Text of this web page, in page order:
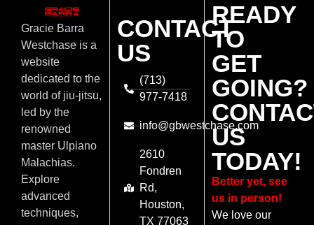
Gracie Barra
Westchase is a
website
dedicated to the
world of jiu-jitsu,
led by the
renowned
master Ulpiano
Malachias.
Explore
advanced
techniques,
CONTACT
US
(713)
977-7418
info@gbwestchase.com
2610
Fondren
Rd,
Houston,
TX 77063
READY
TO
GET
GOING?
US
TODAY!
Better yet, see
us in person!
We love our